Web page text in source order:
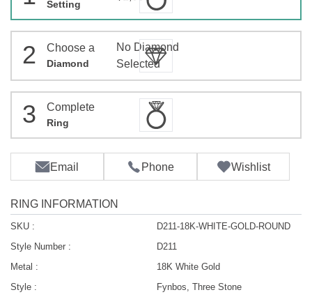
Setting
2 Choose a
Diamond
No Diamond
Selected
3 Complete
Ring
Email Phone Wishlist
RING INFORMATION
SKU :
D211-18K-WHITE-GOLD-ROUND
Style Number :
D211
Metal :
18K White Gold
Style :
Fynbos, Three Stone